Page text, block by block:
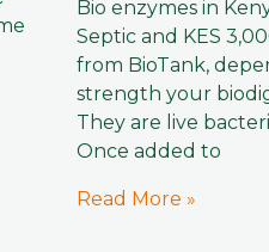
Bio enzymes in
Septic and KES
from BioTank,
strength your
They are live
Once added to
Read More »